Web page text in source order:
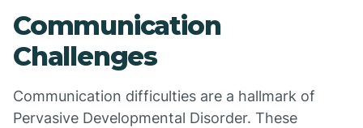
Communication
Challenges
Communication difficulties are a hallmark of
Pervasive Developmental Disorder. These